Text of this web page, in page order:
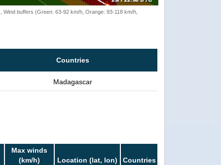
buffers (Green: 63-92 km/h, Orange: 93-118 km/h,
Countries
Madagascar
Max winds
(km/h)
Location (lat, lon) Countries